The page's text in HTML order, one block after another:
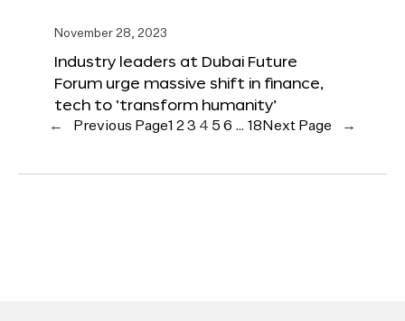
November 28, 2023
Industry leaders at Dubai Future
Forum urge massive shift in finance,
tech to ‘transform humanity’
← Previous Page1 23 4 5 6 … 18 Next Page →